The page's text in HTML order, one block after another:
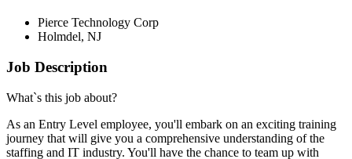
Pierce Technology Corp
Holmdel, NJ
Job Description
What`s this job about?
As an Entry Level employee, you'll embark on an exciting training
journey that will give you a comprehensive understanding of the
staffing and IT industry. You'll have the chance to team up with